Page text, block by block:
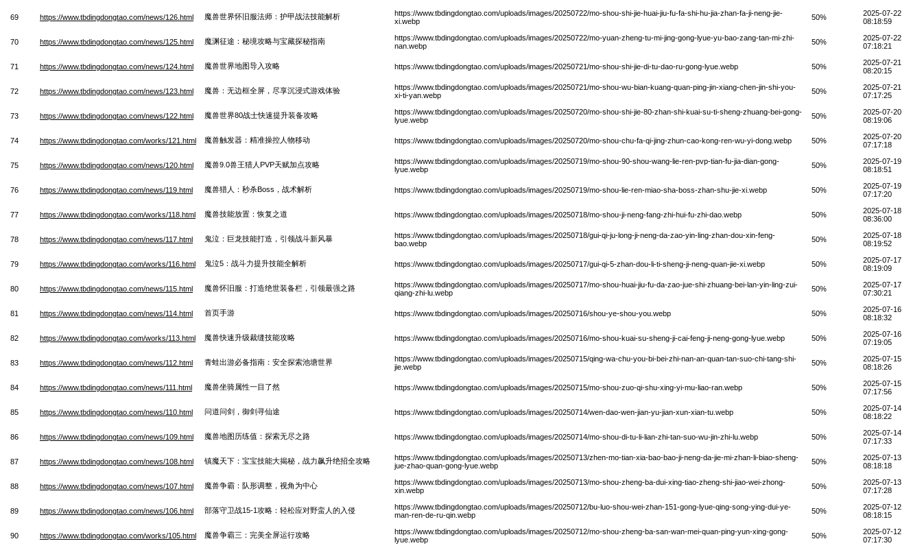
69 https://www.tbdingdongtao.com/news/126.html 魔兽世界怀旧服法师：护甲战法技能解析
https://www.tbdingdongtao.com/uploads/images/20250722/mo-shou-shi-jie-huai-jiu-fu-fa-shi-hu-jia-zhan-fa-ji-neng-jie-
xi.webp
50%
2025-07-22
08:18:59
70 https://www.tbdingdongtao.com/news/125.html 魔渊征途：秘境攻略与宝藏探秘指南
https://www.tbdingdongtao.com/uploads/images/20250722/mo-yuan-zheng-tu-mi-jing-gong-lyue-yu-bao-zang-tan-mi-zhi-
nan.webp
50%
2025-07-22
07:18:21
71 https://www.tbdingdongtao.com/news/124.html 魔兽世界地图导入攻略 https://www.tbdingdongtao.com/uploads/images/20250721/mo-shou-shi-jie-di-tu-dao-ru-gong-lyue.webp 50%
2025-07-21
08:20:15
72 https://www.tbdingdongtao.com/news/123.html 魔兽：无边框全屏，尽享沉浸式游戏体验
https://www.tbdingdongtao.com/uploads/images/20250721/mo-shou-wu-bian-kuang-quan-ping-jin-xiang-chen-jin-shi-you-
xi-ti-yan.webp
50%
2025-07-21
07:17:25
73 https://www.tbdingdongtao.com/news/122.html 魔兽世界80战士快速提升装备攻略
https://www.tbdingdongtao.com/uploads/images/20250720/mo-shou-shi-jie-80-zhan-shi-kuai-su-ti-sheng-zhuang-bei-gong-
lyue.webp
50%
2025-07-20
08:19:06
74 https://www.tbdingdongtao.com/works/121.html 魔兽触发器：精准操控人物移动 https://www.tbdingdongtao.com/uploads/images/20250720/mo-shou-chu-fa-qi-jing-zhun-cao-kong-ren-wu-yi-dong.webp 50%
2025-07-20
07:17:18
75 https://www.tbdingdongtao.com/news/120.html 魔兽9.0兽王猎人PVP天赋加点攻略
https://www.tbdingdongtao.com/uploads/images/20250719/mo-shou-90-shou-wang-lie-ren-pvp-tian-fu-jia-dian-gong-
lyue.webp
50%
2025-07-19
08:18:51
76 https://www.tbdingdongtao.com/news/119.html 魔兽猎人：秒杀Boss，战术解析 https://www.tbdingdongtao.com/uploads/images/20250719/mo-shou-lie-ren-miao-sha-boss-zhan-shu-jie-xi.webp 50%
2025-07-19
07:17:20
77 https://www.tbdingdongtao.com/works/118.html 魔兽技能放置：恢复之道 https://www.tbdingdongtao.com/uploads/images/20250718/mo-shou-ji-neng-fang-zhi-hui-fu-zhi-dao.webp 50%
2025-07-18
08:36:00
78 https://www.tbdingdongtao.com/news/117.html 鬼泣：巨龙技能打造，引领战斗新风暴
https://www.tbdingdongtao.com/uploads/images/20250718/gui-qi-ju-long-ji-neng-da-zao-yin-ling-zhan-dou-xin-feng-
bao.webp
50%
2025-07-18
08:19:52
79 https://www.tbdingdongtao.com/works/116.html 鬼泣5：战斗力提升技能全解析 https://www.tbdingdongtao.com/uploads/images/20250717/gui-qi-5-zhan-dou-li-ti-sheng-ji-neng-quan-jie-xi.webp 50%
2025-07-17
08:19:09
80 https://www.tbdingdongtao.com/news/115.html 魔兽怀旧服：打造绝世装备栏，引领最强之路
https://www.tbdingdongtao.com/uploads/images/20250717/mo-shou-huai-jiu-fu-da-zao-jue-shi-zhuang-bei-lan-yin-ling-zui-
qiang-zhi-lu.webp
50%
2025-07-17
07:30:21
81 https://www.tbdingdongtao.com/news/114.html 首页手游 https://www.tbdingdongtao.com/uploads/images/20250716/shou-ye-shou-you.webp 50%
2025-07-16
08:18:32
82 https://www.tbdingdongtao.com/works/113.html 魔兽快速升级裁缝技能攻略 https://www.tbdingdongtao.com/uploads/images/20250716/mo-shou-kuai-su-sheng-ji-cai-feng-ji-neng-gong-lyue.webp 50%
2025-07-16
07:19:05
83 https://www.tbdingdongtao.com/news/112.html 青蛙出游必备指南：安全探索池塘世界
https://www.tbdingdongtao.com/uploads/images/20250715/qing-wa-chu-you-bi-bei-zhi-nan-an-quan-tan-suo-chi-tang-shi-
jie.webp
50%
2025-07-15
08:18:26
84 https://www.tbdingdongtao.com/news/111.html 魔兽坐骑属性一目了然 https://www.tbdingdongtao.com/uploads/images/20250715/mo-shou-zuo-qi-shu-xing-yi-mu-liao-ran.webp 50%
2025-07-15
07:17:56
85 https://www.tbdingdongtao.com/news/110.html 问道问剑，御剑寻仙途 https://www.tbdingdongtao.com/uploads/images/20250714/wen-dao-wen-jian-yu-jian-xun-xian-tu.webp 50%
2025-07-14
08:18:22
86 https://www.tbdingdongtao.com/news/109.html 魔兽地图历练值：探索无尽之路 https://www.tbdingdongtao.com/uploads/images/20250714/mo-shou-di-tu-li-lian-zhi-tan-suo-wu-jin-zhi-lu.webp 50%
2025-07-14
07:17:33
87 https://www.tbdingdongtao.com/news/108.html 镇魔天下：宝宝技能大揭秘，战力飙升绝招全攻略
https://www.tbdingdongtao.com/uploads/images/20250713/zhen-mo-tian-xia-bao-bao-ji-neng-da-jie-mi-zhan-li-biao-sheng-
jue-zhao-quan-gong-lyue.webp
50%
2025-07-13
08:18:18
88 https://www.tbdingdongtao.com/news/107.html 魔兽争霸：队形调整，视角为中心
https://www.tbdingdongtao.com/uploads/images/20250713/mo-shou-zheng-ba-dui-xing-tiao-zheng-shi-jiao-wei-zhong-
xin.webp
50%
2025-07-13
07:17:28
89 https://www.tbdingdongtao.com/news/106.html 部落守卫战15-1攻略：轻松应对野蛮人的入侵
https://www.tbdingdongtao.com/uploads/images/20250712/bu-luo-shou-wei-zhan-151-gong-lyue-qing-song-ying-dui-ye-
man-ren-de-ru-qin.webp
50%
2025-07-12
08:18:15
90 https://www.tbdingdongtao.com/works/105.html 魔兽争霸三：完美全屏运行攻略
https://www.tbdingdongtao.com/uploads/images/20250712/mo-shou-zheng-ba-san-wan-mei-quan-ping-yun-xing-gong-
lyue.webp
50%
2025-07-12
07:17:30